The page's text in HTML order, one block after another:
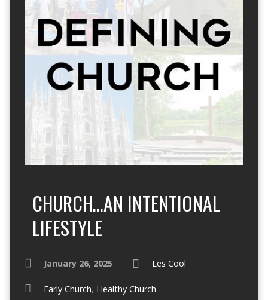
CHURCH…AN INTENTIONAL
LIFESTYLE
January 26, 2025 Les Cool
Early Church, Healthy Church